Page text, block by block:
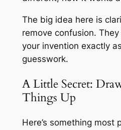
The big idea here is
remove confusion.
your invention exactly
guesswork.
A Little Secret:
Things Up
Here’s something most